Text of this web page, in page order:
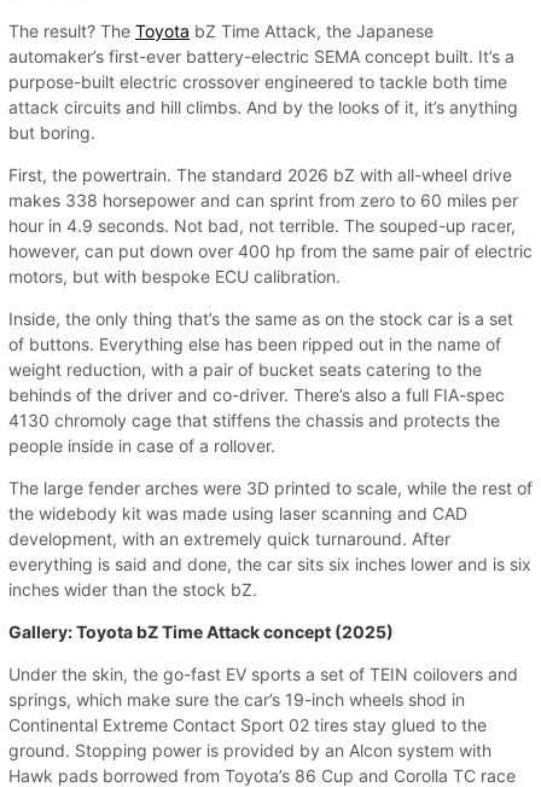
The result? The Toyota bZ Time Attack, the Japanese
automaker’s first-ever battery-electric SEMA concept built. It’s a
purpose-built electric crossover engineered to tackle both time
attack circuits and hill climbs. And by the looks of it, it’s anything
but boring.
First, the powertrain. The standard 2026 bZ with all-wheel drive
makes 338 horsepower and can sprint from zero to 60 miles per
hour in 4.9 seconds. Not bad, not terrible. The souped-up racer,
however, can put down over 400 hp from the same pair of electric
motors, but with bespoke ECU calibration.
Inside, the only thing that’s the same as on the stock car is a set
of buttons. Everything else has been ripped out in the name of
weight reduction, with a pair of bucket seats catering to the
behinds of the driver and co-driver. There’s also a full FIA-spec
4130 chromoly cage that stiffens the chassis and protects the
people inside in case of a rollover.
The large fender arches were 3D printed to scale, while the rest of
the widebody kit was made using laser scanning and CAD
development, with an extremely quick turnaround. After
everything is said and done, the car sits six inches lower and is six
inches wider than the stock bZ.
Gallery: Toyota bZ Time Attack concept (2025)
Under the skin, the go-fast EV sports a set of TEIN coilovers and
springs, which make sure the car’s 19-inch wheels shod in
Continental Extreme Contact Sport 02 tires stay glued to the
ground. Stopping power is provided by an Alcon system with
Hawk pads borrowed from Toyota’s 86 Cup and Corolla TC race